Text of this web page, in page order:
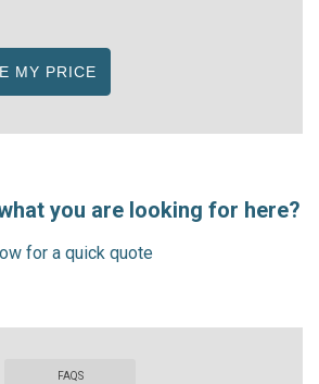
MY PRICE
you are looking for here?
for a quick quote
FAQS